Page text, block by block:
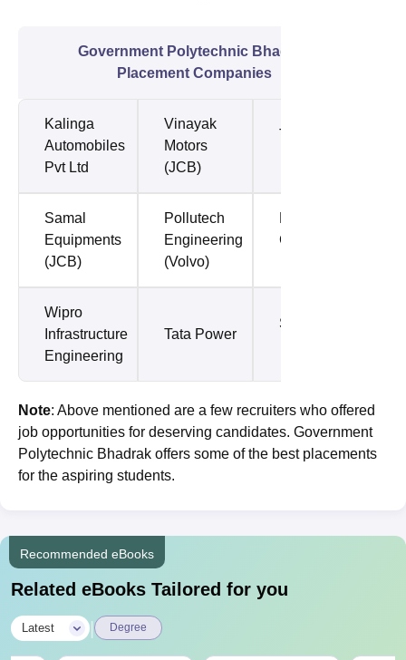
Government Polytechnic Bhadrak
Placement Companies
Kalinga
Automobiles
Pvt Ltd
Vinayak
Motors
(JCB)
Tata Steel
Samal
Equipments
(JCB)
Pollutech
Engineering
(Volvo)
Construction
Wipro
Infrastructure
Engineering
Tata Power
Subros Ltd
Note: Above mentioned are a few recruiters who offered
job opportunities for deserving candidates. Government
Polytechnic Bhadrak offers some of the best placements
for the aspiring students.
Recommended eBooks
Related eBooks Tailored for you
Latest Degree